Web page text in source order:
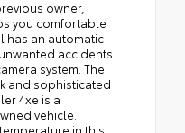
owner,
you comfortable
has an automatic
accidents
system. The
and sophisticated
4xe is a
vehicle.
in this